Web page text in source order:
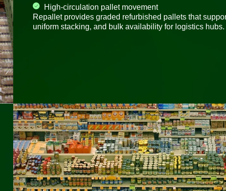
High-circulation pallet movement
Repallet provides graded refurbished pallets that
uniform stacking, and bulk availability for logistics hubs.